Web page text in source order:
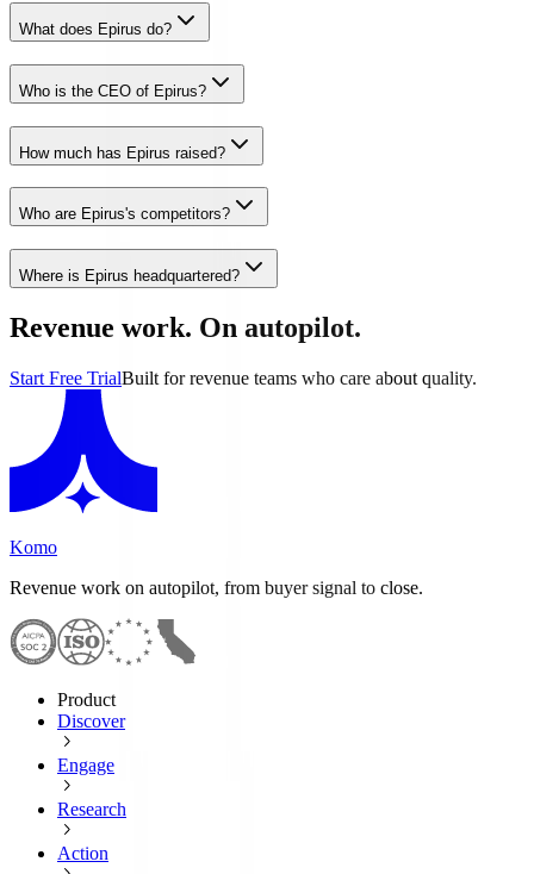
What does Epirus do?
Who is the CEO of Epirus?
How much has Epirus raised?
Who are Epirus's competitors?
Where is Epirus headquartered?
Revenue work. On autopilot.
Start Free TrialBuilt for revenue teams who care about quality.
Komo
Revenue work on autopilot, from buyer signal to close.
Product
Discover
Engage
Research
Action